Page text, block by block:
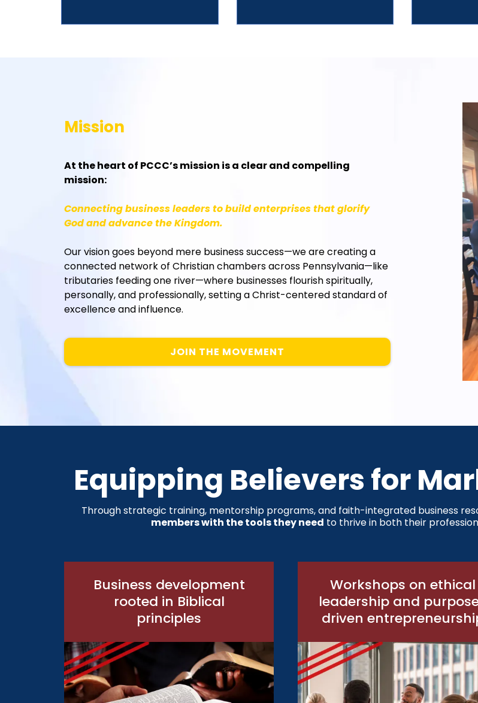
Mission
At the heart of PCCC’s mission is a clear and compelling
mission:
Connecting business leaders to build enterprises that glorify
God and advance the Kingdom.
Our vision goes beyond mere business success—we are creating a
connected network of Christian chambers across Pennsylvania—like
tributaries feeding one river—where businesses flourish spiritually,
personally, and professionally, setting a Christ-centered standard of
excellence and influence.
JOIN THE MOVEMENT
Equipping Believers for
Through strategic training, mentorship programs, and faith-integrated business
members with the tools they need to thrive in both their
Business development
rooted in Biblical
principles
Workshops on ethical
leadership and
driven